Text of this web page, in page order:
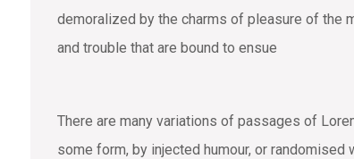
demoralized by the charms of pleasure of the
and trouble that are bound to ensue
There are many variations of passages of
some form, by injected humour, or randomised